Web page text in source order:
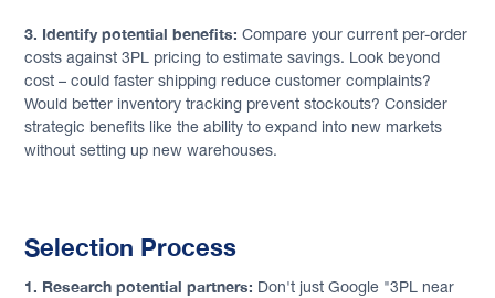
3. Identify potential benefits: Compare your current per-order
costs against 3PL pricing to estimate savings. Look beyond
cost – could faster shipping reduce customer complaints?
Would better inventory tracking prevent stockouts? Consider
strategic benefits like the ability to expand into new markets
without setting up new warehouses.
Selection Process
1. Research potential partners: Don't just Google "3PL near